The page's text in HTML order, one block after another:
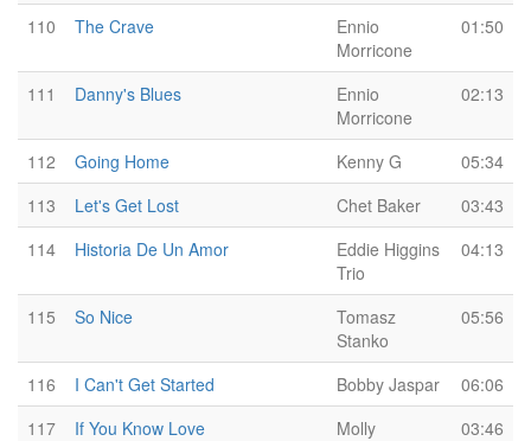
110
The Crave
Ennio
Morricone
01:50
111 Danny's Blues
Ennio
Morricone
02:13
112 Going Home Kenny G
05:34
113
Let's Get Lost Chet Baker
03:43
114
Historia De Un Amor
Eddie Higgins
Trio
04:13
115 So Nice
Tomasz
Stanko
05:56
116 I Can't Get Started Bobby Jaspar
06:06
117
If You Know Love
Molly
03:46